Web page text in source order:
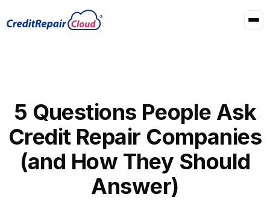
5 Questions People Ask
Credit Repair Companies
(and How They Should
Answer)